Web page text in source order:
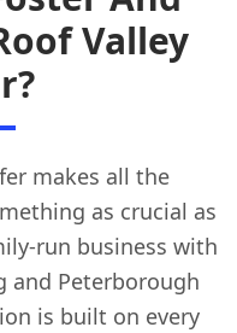
Valley
makes all the
as crucial as
run business with
and Peterborough
is built on every